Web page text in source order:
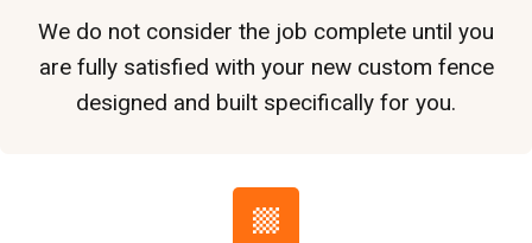
We do not consider the job complete until you
are fully satisfied with your new custom fence
designed and built specifically for you.